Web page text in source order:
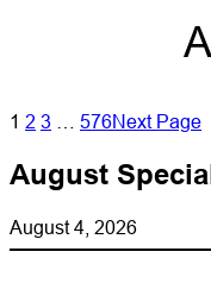
1 2 3 576Next Page
August
August 4, 2026